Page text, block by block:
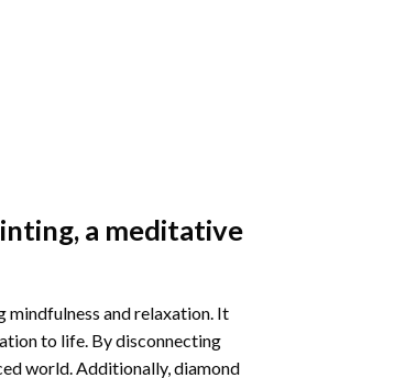
, a meditative
and relaxation. It
to life. By disconnecting
world. Additionally,diamond